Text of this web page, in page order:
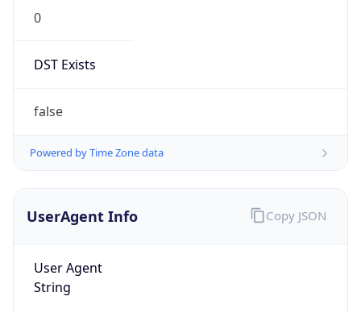
0
DST Exists
false
Powered by Time Zone data
UserAgent Info
User Agent
String
Copy JSON